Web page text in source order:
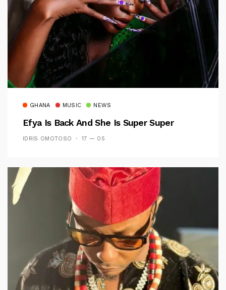
GHANA MUSIC NEWS
Efya Is Back And She Is Super Super
IDRIS OMOTOSO 17 — 05